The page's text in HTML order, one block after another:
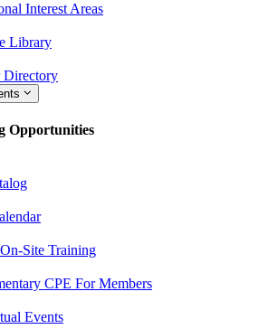
Interest Areas
Library
Directory
Opportunities
Site Training
CPE For Members
Events